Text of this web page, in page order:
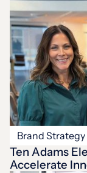
Brand
Ten Adams
Accelerate